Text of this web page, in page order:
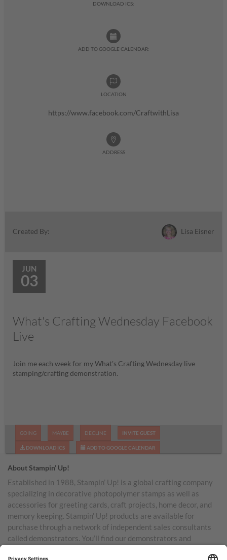
DOWNLOAD ICS:
ADD TO GOOGLE CALENDAR:
LOCATION
https://www.facebook.com/CraftwithLisa
ADDRESS
Created By: Lisa Eisner
JUN
03
What's Crafting Wednesday Facebook
Live
Join me each week for my What's Crafting Wednesday live
stamping/crafting demonstration.
GOING MAYBE DECLINE INVITE GUEST
DOWNLOAD ICS ADD TO GOOGLE CALENDAR
About Stampin’ Up!
Established in 1988, Stampin’ Up! is a global crafting company
specializing in decorative photopolymer stamps as well as
accessories for greeting cards, craft projects, home decor, and
memory keeping. Stampin’ Up! products are available for
purchase through a network of independent sales consultants
called demonstrators. You’ll find our demonstrators and